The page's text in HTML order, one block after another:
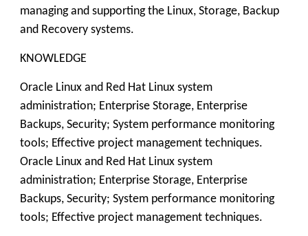
managing and supporting the Linux, Storage, Backup
and Recovery systems.
KNOWLEDGE
Oracle Linux and Red Hat Linux system
administration; Enterprise Storage, Enterprise
Backups, Security; System performance monitoring
tools; Effective project management techniques.
Oracle Linux and Red Hat Linux system
administration; Enterprise Storage, Enterprise
Backups, Security; System performance monitoring
tools; Effective project management techniques.